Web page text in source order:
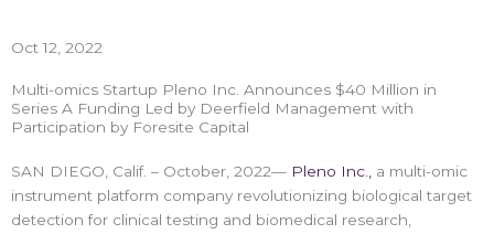
Oct 12, 2022
Multi-omics Startup Pleno Inc. Announces $40 Million in
Series A Funding Led by Deerfield Management with
Participation by Foresite Capital
SAN DIEGO, Calif. – October, 2022— Pleno Inc., a multi-omic
instrument platform company revolutionizing biological target
detection for clinical testing and biomedical research,